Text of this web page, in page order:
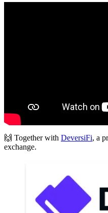
🙌 Together with DeversiFi, a
exchange.